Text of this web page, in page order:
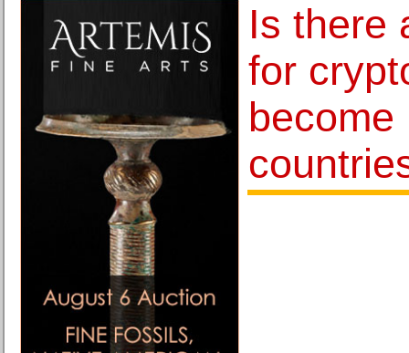
Is there
for
become